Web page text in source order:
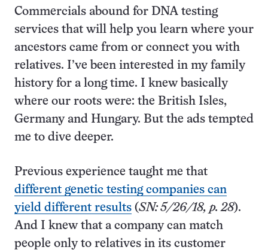
Commercials abound for DNA testing
services that will help you learn where your
ancestors came from or connect you with
relatives. I’ve been interested in my family
history for a long time. I knew basically
where our roots were: the British Isles,
Germany and Hungary. But the ads tempted
me to dive deeper.
Previous experience taught me that
different genetic testing companies can
yield different results (SN: 5/26/18, p. 28).
And I knew that a company can match
people only to relatives in its customer